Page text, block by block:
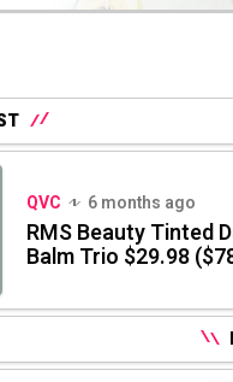
QVC 6 months ago
RMS Beauty Tinted
Balm Trio $29.98